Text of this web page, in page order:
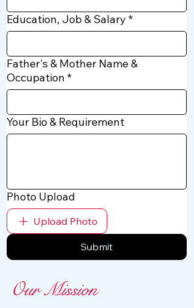
Education, Job & Salary *
Father's & Mother Name &
Occupation *
Your Bio & Requirement
Photo Upload
Upload Photo
Submit
Our Mission